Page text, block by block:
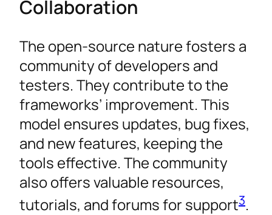
Collaboration
The open-source nature fosters a
community of developers and
testers. They contribute to the
frameworks’ improvement. This
model ensures updates, bug fixes,
and new features, keeping the
tools effective. The community
also offers valuable resources,
tutorials, and forums for support3.